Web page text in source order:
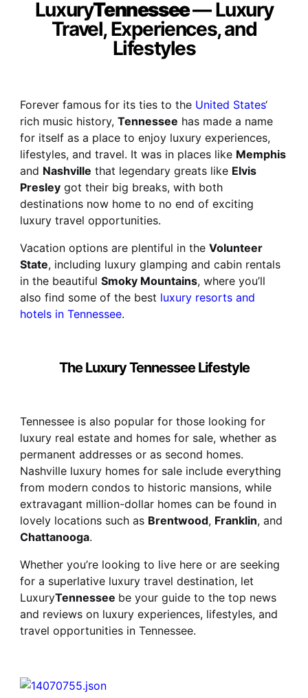
LuxuryTennessee— Luxury
Travel, Experiences, and
Lifestyles
Forever famous for its ties to the United States‘
rich music history,Tennessee has made a name
for itself as a place to enjoy luxury experiences,
lifestyles, and travel. It was in places like Memphis
and Nashville that legendary greats like Elvis
Presley got their big breaks, with both
destinations now home to no end of exciting
luxury travel opportunities.
Vacation options are plentiful in theVolunteer
State, including luxury glamping and cabin rentals
in the beautifulSmoky Mountains, where you’ll
also find some of the best luxury resorts and
hotels in Tennessee.
The Luxury Tennessee Lifestyle
Tennessee is also popular for those looking for
luxury real estate and homes for sale, whether as
permanent addresses or as second homes.
Nashville luxury homes for sale include everything
from modern condos to historic mansions, while
extravagant million-dollar homes can be found in
lovely locations such as Brentwood, Franklin, and
Chattanooga.
Whether you’re looking to live here or are seeking
for a superlative luxury travel destination, let
LuxuryTennessee be your guide to the top news
and reviews on luxury experiences, lifestyles, and
travel opportunities in Tennessee.